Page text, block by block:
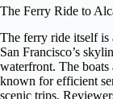
The Ferry Ride to
The ferry ride itself
San Francisco’s
waterfront. The
known for efficient
scenic trips.